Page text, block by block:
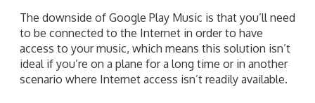
The downside of Google Play Music is that you’ll need
to be connected to the Internet in order to have
access to your music, which means this solution isn’t
ideal if you’re on a plane for a long time or in another
scenario where Internet access isn’t readily available.